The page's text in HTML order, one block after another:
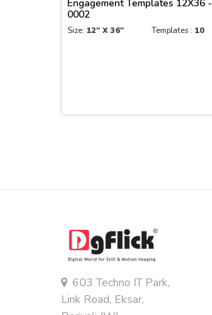
Engagement Templates 12X36 -
0002
Size: 12" X 36" Templates : 10
603 Techno IT Park,
Link Road, Eksar,